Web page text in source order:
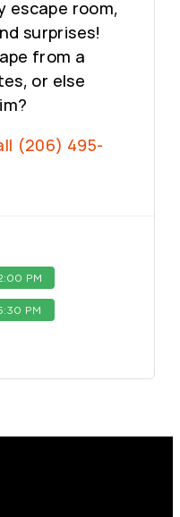
escape room,
surprises!
from a
or else
(206) 495-
PM
PM